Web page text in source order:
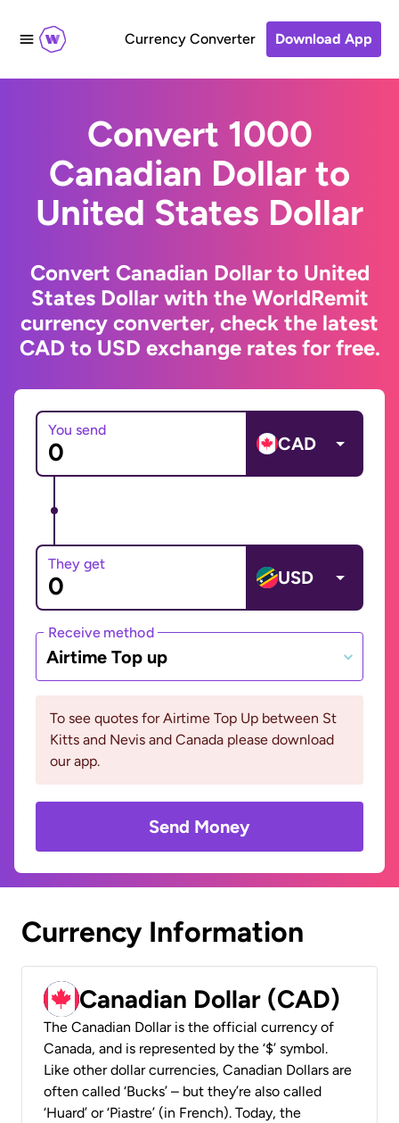
Currency Converter Download App
Convert 1000
Canadian Dollar to
United States Dollar
Convert Canadian Dollar to United
States Dollar with the WorldRemit
currency converter, check the latest
CAD to USD exchange rates for free.
You send
CAD
They get
USD
Receive method
Airtime Top up
To see quotes for Airtime Top Up between St
Kitts and Nevis and Canada please download
our app.
Send Money
Currency Information
Canadian Dollar (CAD)
The Canadian Dollar is the official currency of
Canada, and is represented by the ‘$’ symbol.
Like other dollar currencies, Canadian Dollars are
often called ‘Bucks’ – but they’re also called
‘Huard’ or ‘Piastre’ (in French). Today, the